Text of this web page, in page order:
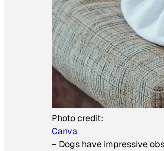
Photo credit:
Canva
– Dogs have impressive